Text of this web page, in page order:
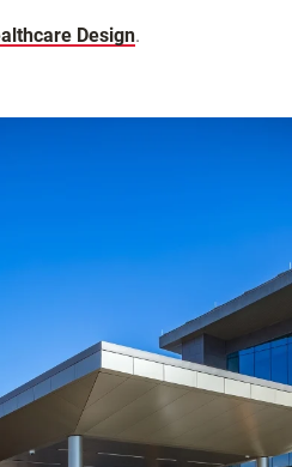
Design.